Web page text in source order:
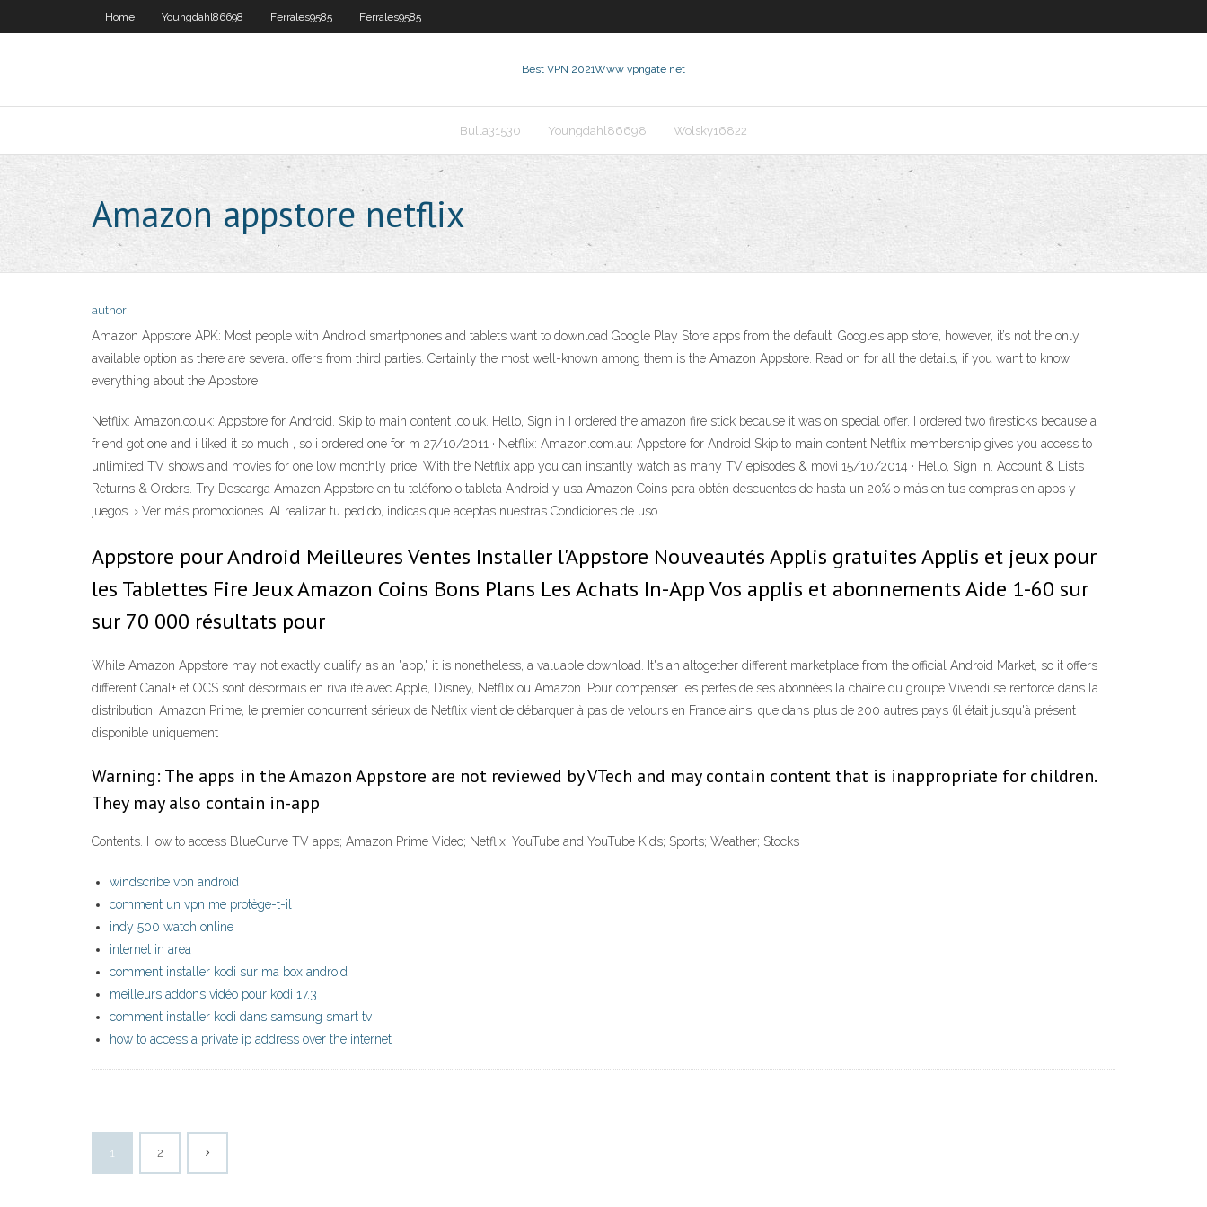
Home Youngdahl86698 Ferrales9585 Ferrales9585
Best VPN 2021Www vpngate net
Bulla31530 Youngdahl86698 Wolsky16822
Amazon appstore netflix
author
Amazon Appstore APK: Most people with Android smartphones and tablets want to download Google Play Store apps from the default. Google’s app store, however, it’s not the only
available option as there are several offers from third parties. Certainly the most well-known among them is the Amazon Appstore. Read on for all the details, if you want to know
everything about the Appstore
Netflix: Amazon.co.uk: Appstore for Android. Skip to main content .co.uk. Hello, Sign in I ordered the amazon fire stick because it was on special offer. I ordered two firesticks because a
friend got one and i liked it so much , so i ordered one for m 27/10/2011 · Netflix: Amazon.com.au: Appstore for Android Skip to main content Netflix membership gives you access to
unlimited TV shows and movies for one low monthly price. With the Netflix app you can instantly watch as many TV episodes & movi 15/10/2014 · Hello, Sign in. Account & Lists
Returns & Orders. Try Descarga Amazon Appstore en tu teléfono o tableta Android y usa Amazon Coins para obtén descuentos de hasta un 20% o más en tus compras en apps y
juegos. › Ver más promociones. Al realizar tu pedido, indicas que aceptas nuestras Condiciones de uso.
Appstore pour Android Meilleures Ventes Installer l'Appstore Nouveautés Applis gratuites Applis et jeux pour
les Tablettes Fire Jeux Amazon Coins Bons Plans Les Achats In-App Vos applis et abonnements Aide 1-60 sur
sur 70 000 résultats pour
While Amazon Appstore may not exactly qualify as an "app," it is nonetheless, a valuable download. It's an altogether different marketplace from the official Android Market, so it offers
different Canal+ et OCS sont désormais en rivalité avec Apple, Disney, Netflix ou Amazon. Pour compenser les pertes de ses abonnées la chaîne du groupe Vivendi se renforce dans la
distribution. Amazon Prime, le premier concurrent sérieux de Netflix vient de débarquer à pas de velours en France ainsi que dans plus de 200 autres pays (il était jusqu'à présent
disponible uniquement
Warning: The apps in the Amazon Appstore are not reviewed by VTech and may contain content that is inappropriate for children.
They may also contain in-app
Contents. How to access BlueCurve TV apps; Amazon Prime Video; Netflix; YouTube and YouTube Kids; Sports; Weather; Stocks
windscribe vpn android
comment un vpn me protège-t-il
indy 500 watch online
internet in area
comment installer kodi sur ma box android
meilleurs addons vidéo pour kodi 17.3
comment installer kodi dans samsung smart tv
how to access a private ip address over the internet
1 2